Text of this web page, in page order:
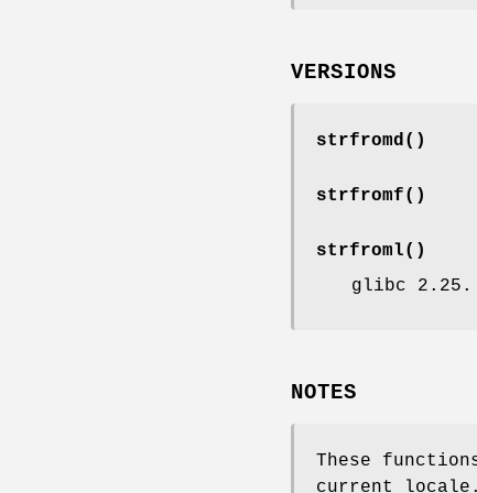
VERSIONS
strfromd()
strfromf()
strfroml()
glibc 2.25.
NOTES
These
current locale.